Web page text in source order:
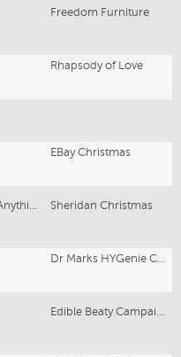
Freedom Furniture
Rhapsody of Love
EBay Christmas
Sheridan Christmas